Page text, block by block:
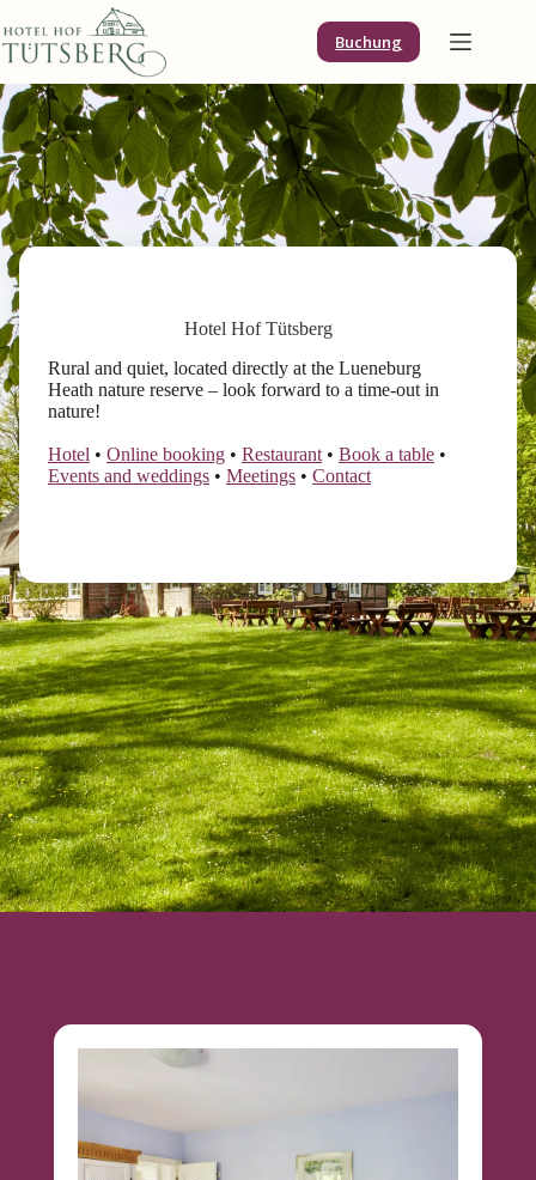
to
content
Buchung
Hotel Hof Tütsberg
Rural and quiet, located directly at the Lueneburg
Heath nature reserve – look forward to a time-out in
nature!
Hotel • Online booking • Restaurant • Book a table •
Events and weddings • Meetings • Contact